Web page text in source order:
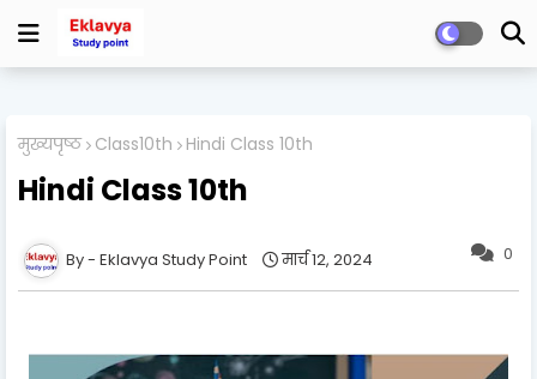
मुख्यपृष्ठ Class10th Hindi Class 10th
Hindi Class 10th
0
Eklavya Study Point मार्च 12, 2024